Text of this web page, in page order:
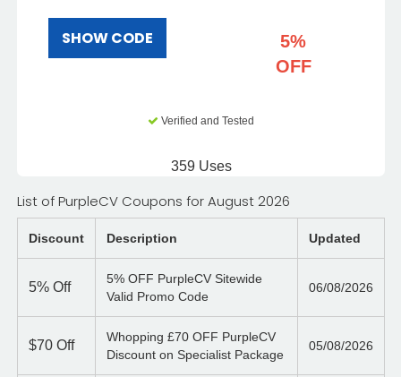
SHOW CODE
5%
OFF
Verified and Tested
359 Uses
List of PurpleCV Coupons for August 2026
Discount Description Updated
5% Off
5% OFF PurpleCV Sitewide
Valid Promo Code
06/08/2026
$70 Off
Whopping £70 OFF PurpleCV
Discount on Specialist Package
05/08/2026